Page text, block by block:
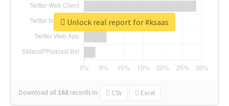
Download all 168 records in: CSV Excel
Unlock real report for #ksaas